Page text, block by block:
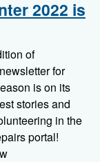
2022 is
of
for
is on its
stories and
in the
portal!